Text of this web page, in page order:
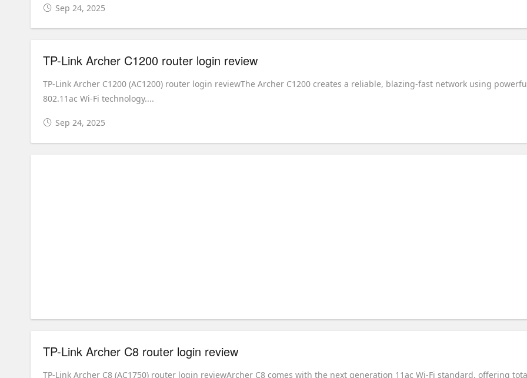
Sep 24, 2025
TP-Link Archer C1200 router login review
TP-Link Archer C1200 (AC1200) router login reviewThe Archer C1200 creates a reliable, blazing-fast network using
802.11ac Wi-Fi technology....
Sep 24, 2025
TP-Link Archer C8 router login review
TP-Link Archer C8 (AC1750) router login reviewArcher C8 comes with the next generation 11ac Wi-Fi standard, offering